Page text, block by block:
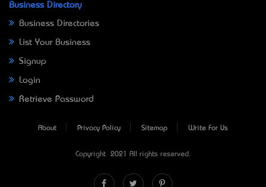
Business Directory
Business Directories
List Your Business
Signup
Login
Retrieve Password
About Privacy Policy Sitemap Write For Us
Copyright © 2021 All rights reserved.